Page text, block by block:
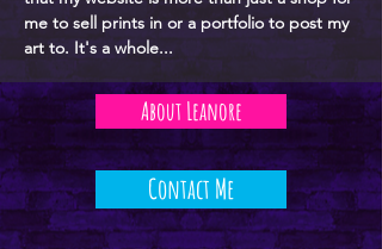
me to sell prints in or a portfolio to post my
art to. It's a whole...
About Leanore
Contact Me